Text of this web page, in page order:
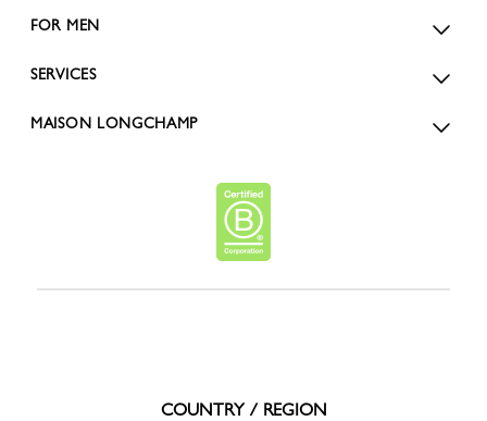
FOR MEN
SERVICES
MAISON LONGCHAMP
COUNTRY / REGION